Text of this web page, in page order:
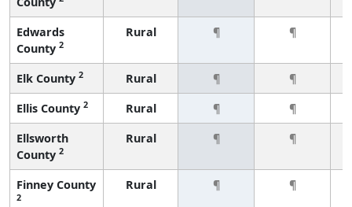
Edwards
County 2
Rural ¶ ¶
Elk County 2 Rural ¶
¶
Ellis County 2 Rural ¶
¶
Ellsworth
County 2
Rural ¶ ¶
Finney County
2
Rural ¶ ¶